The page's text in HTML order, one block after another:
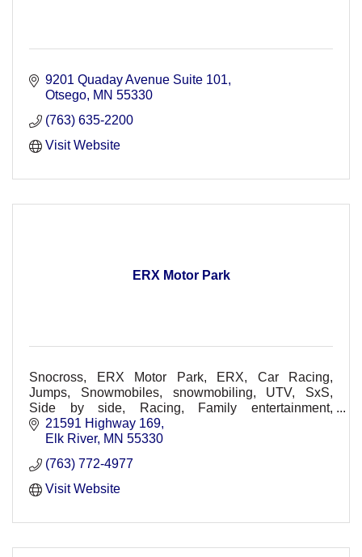
9201 Quaday Avenue Suite 101
Otsego MN 55330
(763) 635-2200
Visit Website
ERX Motor Park
Snocross, ERX Motor Park, ERX, Car Racing,
Jumps, Snowmobiles, snowmobiling, UTV, SxS,
Side by side, Racing, Family entertainment,
Spectators, Racers, Races, Dirt Track, Races, Off-
Road, Concerts
21591 Highway 169
Elk River MN 55330
(763) 772-4977
Visit Website